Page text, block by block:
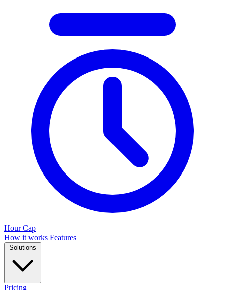
Hour Cap
How it works Features
Solutions
Pricing